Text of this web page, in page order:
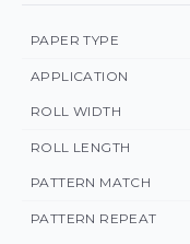
PAPER TYPE
APPLICATION
ROLL WIDTH
ROLL LENGTH
PATTERN MATCH
PATTERN REPEAT